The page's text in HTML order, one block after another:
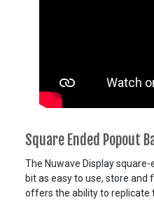
Square Ended Popout
The Nuwave Display
bit as easy to use, store
offers the ability to replicate